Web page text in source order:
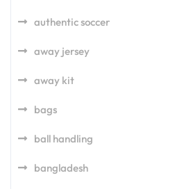
authentic soccer
away jersey
away kit
bags
ball handling
bangladesh